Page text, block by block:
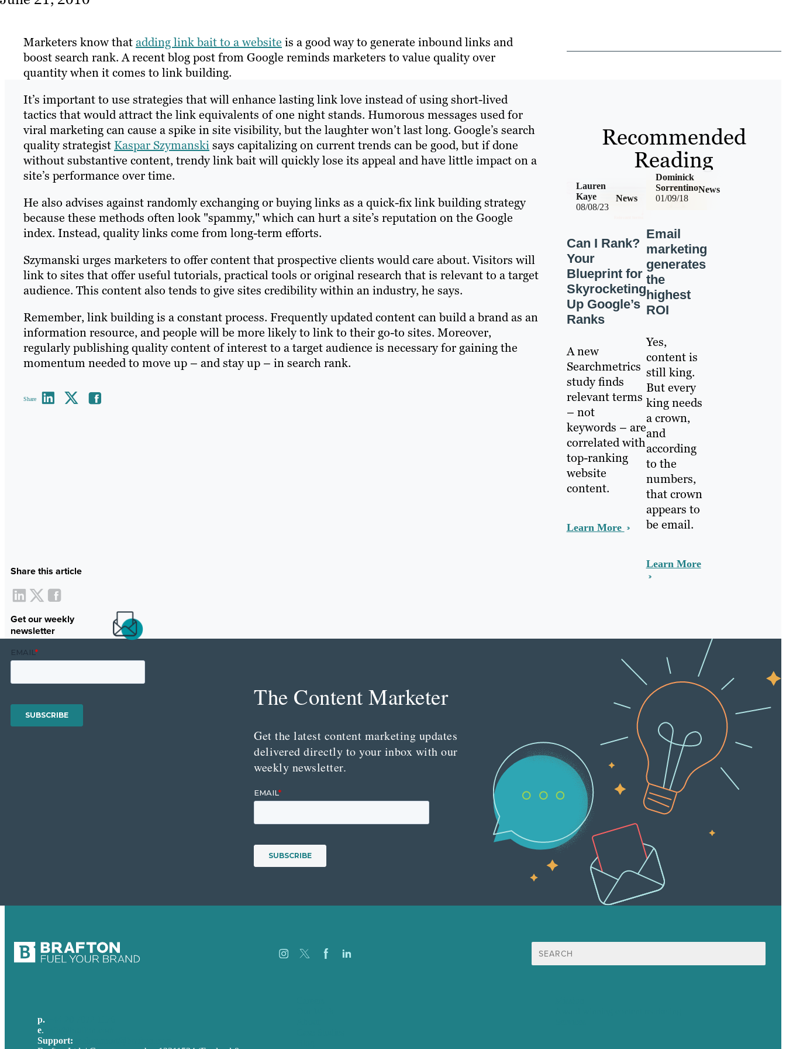
Marketers know thatadding link bait to a website is a good way to generate inbound links and
boost search rank. A recent blog post from Google reminds marketers to value quality over
quantity when it comes to link building.
It’s important to use strategies that will enhance lasting link love instead of using short-lived
tactics that would attract the link equivalents of one night stands. Humorous messages used for
viral marketing can cause a spike in site visibility, but the laughter won’t last long. Google’s search
quality strategist Kaspar Szymanskisays capitalizing on current trends can be good, but if done
without substantive content, trendy link bait will quickly lose its appeal and have little impact on a
site’s performance over time.
He also advises against randomly exchanging or buying links as a quick-fix link building strategy
because these methods often look "spammy," which can hurt a site’s reputation on the Google
index. Instead, quality links come from long-term efforts.
Szymanski urges marketers to offer content that prospective clients would care about. Visitors will
link to sites that offer useful tutorials, practical tools or original research that is relevant to a target
audience. This content also tends to give sites credibility within an industry, he says.
Remember, link building is a constant process. Frequently updated content can build a brand as an
information resource, and people will be more likely to link to their go-to sites. Moreover,
regularly publishing quality content of interest to a target audience is necessary for gaining the
momentum needed to move up – and stay up – in search rank.
Share
Share this article
Get our weekly
newsletter
Recommended
Reading
08/08/23
News
Lauren
Kaye
Can I Rank?
Your
Blueprint for
Skyrocketing
Up Google’s
Ranks
A new
Searchmetrics
study finds
relevant terms
– not
keywords – are
correlated with
top-ranking
website
content.
Learn More
01/09/18
News
Dominick
Sorrentino
Email
marketing
generates
the
highest
ROI
Yes,
content is
still king.
But every
king needs
a crown,
and
according
to the
numbers,
that crown
appears to
be email.
Learn More
The Content Marketer
Get the latest content marketing updates
delivered directly to your inbox with our
weekly newsletter.
Search
for:
p.
e.
Support: